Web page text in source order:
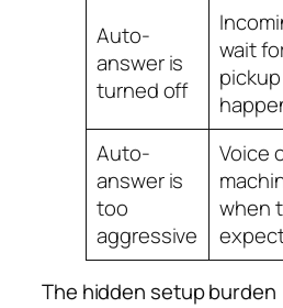
Auto-
answer is
turned off
wait
Auto-
answer is
too
aggressive
Voice
when
The hidden setup burden